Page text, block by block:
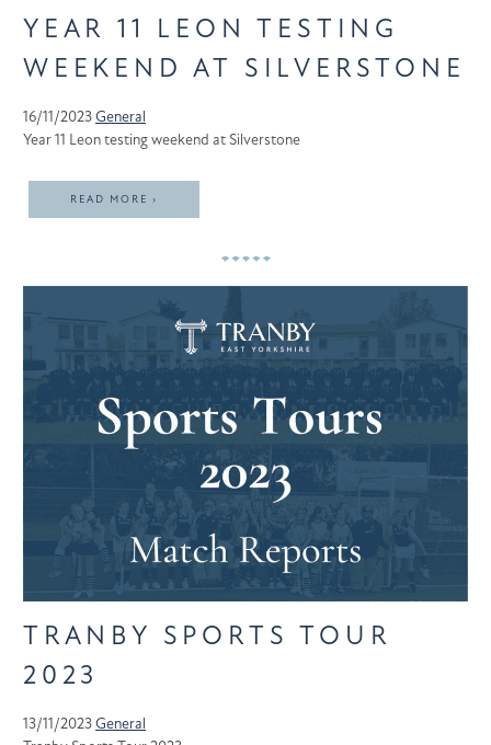
YEAR 11 LEON TESTING
WEEKEND AT SILVERSTONE
16/11/2023General
Year 11 Leon testing weekend at Silverstone
READ MORE ›
TRANBY SPORTS TOUR
2023
13/11/2023General